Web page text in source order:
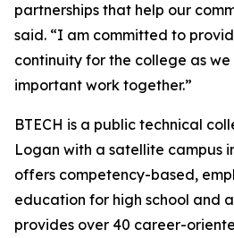
partnerships that help our
said. “I am committed to
continuity for the college as we
important work together.”
BTECH is a public technical
Logan with a satellite campus
offers competency-based,
education for high school and
provides over 40 career-